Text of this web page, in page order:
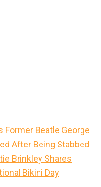
Former Beatle George
After Being Stabbed
Brinkley Shares
Bikini Day